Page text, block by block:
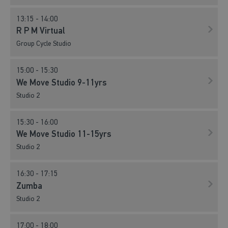
Studio 2
06:30 - 07:00
Studio 2
07:00 - 07:45
Group Cycle Studio
08:15 - 09:00
Studio 1
08:15 - 09:00
Group Cycle Studio
13:15 - 14:00
R P M Virtual
Group Cycle Studio
15:00 - 15:30
We Move Studio 9-11yrs
Studio 2
15:30 - 16:00
We Move Studio 11-15yrs
Studio 2
16:30 - 17:15
Zumba
Studio 2
17:00 - 18:00